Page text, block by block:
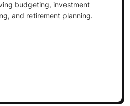
budgeting, investment
and retirement planning.